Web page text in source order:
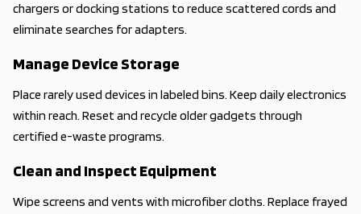
chargers or docking stations to reduce scattered cords and
eliminate searches for adapters.
Manage Device Storage
Place rarely used devices in labeled bins. Keep daily electronics
within reach. Reset and recycle older gadgets through
certified e-waste programs.
Clean and Inspect Equipment
Wipe screens and vents with microfiber cloths. Replace frayed